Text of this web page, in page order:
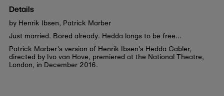
Details
by Henrik Ibsen, Patrick Marber
Just married. Bored already. Hedda longs to be free...
Patrick Marber's version of Henrik Ibsen's Hedda Gabler,
directed by Ivo van Hove, premiered at the National Theatre,
London, in December 2016.